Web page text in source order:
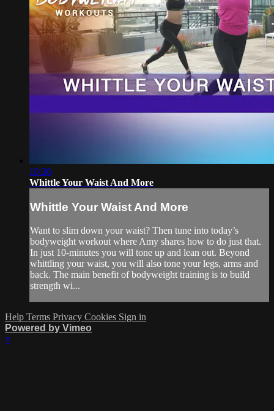
10:36
Whittle Your Waist And More
Whittle Your Waist And More
Want to slim down your waist? Then tune into today’s
bodyweight workout where Amy shares how to do just that.
In just 10-minutes you will tone up and lean out. Beyond
whittling your waist, you will also tone your legs, arms and
back. The main benefit of bodyweight training is to build
strength wi...
Help Terms Privacy Cookies Sign in
Powered by Vimeo
×